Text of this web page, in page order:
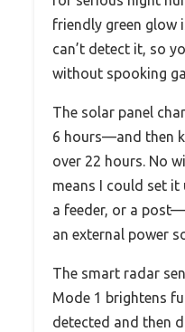
friendly green glow
can’t detect it, so
without spooking
The solar panel
6 hours—and then
over 22 hours. No
means I could set
a feeder, or a
an external power
The smart radar
Mode 1 brightens
detected and then